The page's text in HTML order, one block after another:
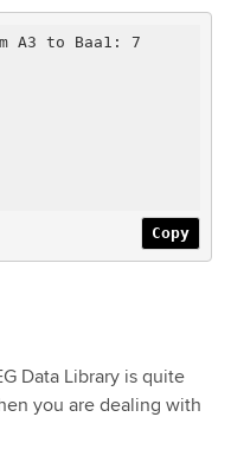
A3 to Baa1: 7
Copy
Data Library is quite
you are dealing with